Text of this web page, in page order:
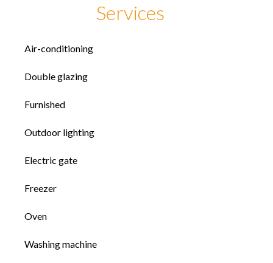
Services
Air-conditioning
Double glazing
Furnished
Outdoor lighting
Electric gate
Freezer
Oven
Washing machine